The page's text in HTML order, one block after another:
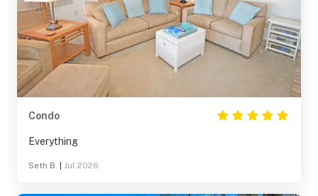
Condo
Everything
Seth B. Jul 2026